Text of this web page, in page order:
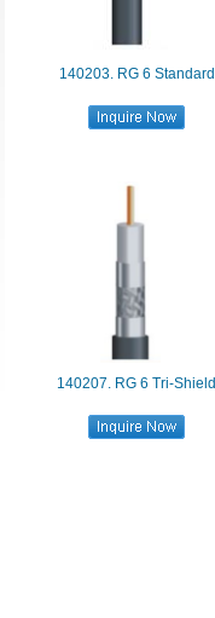
140203. RG 6 Standard
140207. RG 6 Tri-Shield